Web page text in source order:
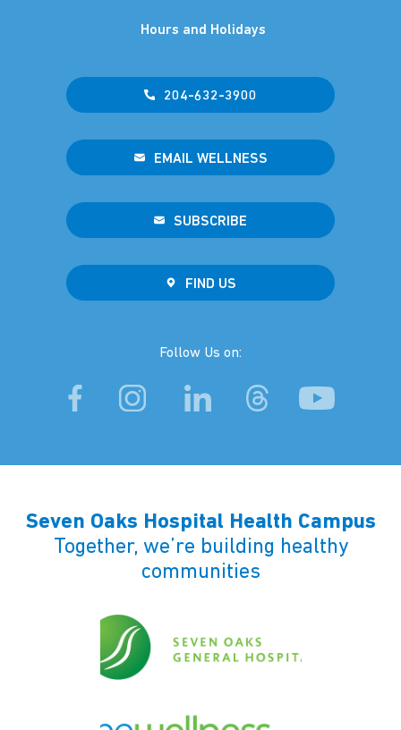
Hours and Holidays
204-632-3900
EMAIL WELLNESS
SUBSCRIBE
FIND US
Follow Us on:
Seven Oaks Hospital Health Campus
Together, we’re building healthy
communities